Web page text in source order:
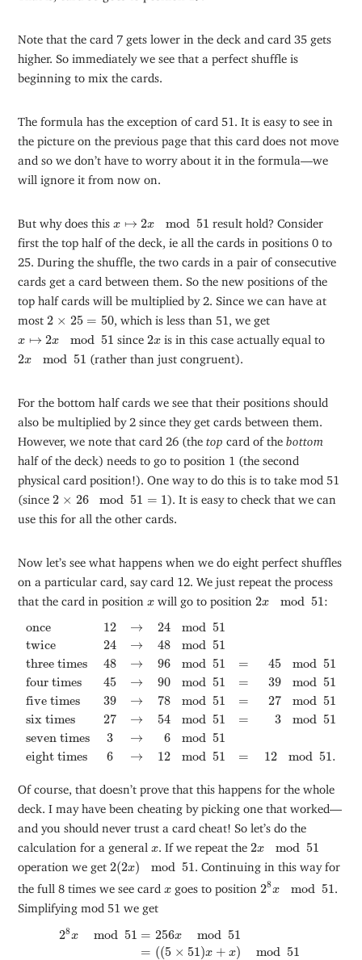
Note that the card 7 gets lower in the deck and card 35 gets
higher. So immediately we see that a perfect shuffle is
beginning to mix the cards.
The formula has the exception of card 51. It is easy to see in
the picture on the previous page that this card does not move
and so we don’t have to worry about it in the formula—we
will ignore it from now on.
But why does this x ↦ 2x mod 51
xmod result hold? Consider
first the top half of the deck, ie all the cards in positions 0 to
25. During the shuffle, the two cards in a pair of consecutive
cards get a card between them. So the new positions of the
top half cards will be multiplied by 2. Since we can have at
most2 × 25 = 50
2 25= 50 , which is less than 51, we get
x ↦ 2x mod 51
xmod since2x
2 is in this case actually equal to
2x mod 51
2 51 (rather than just congruent).
For the bottom half cards we see that their positions should
also be multiplied by 2 since they get cards between them.
However, we note that card 26 (the top card of the bottom
half of the deck) needs to go to position 1 (the second
physical card position!). One way to do this is to take mod 51
(since2 × 26 mod 51 = 1
2 26mod 51 =1 ). It is easy to check that we can
use this for all the other cards.
Now let’s see what happens when we do eight perfect shuffles
on a particular card, say card 12. We just repeat the process
that the card in position x will go to position2x mod 51
2 51 :
once 12 → 24 mod 51
twice
24 → 48 mod 51
three times
48 → 96 mod 51 = 45 mod 51
four times
45 → 90 mod 51 = 39 mod 51
five times
39 → 78 mod 51 = 27 mod 51
six times
27 → 54 mod 51 = 3 mod 51
seven times
3 → 6 mod 51
eight times
6 → 12 mod 51 = 12 mod 51.
mod twice 24 48mod
Of course, that doesn’t prove that this happens for the whole
deck. I may have been cheating by picking one that worked—
and you should never trust a card cheat! So let’s do the
calculation for a general x . If we repeat the2x mod 51
2 51
operation we get2(2x) mod 51
2 (2 x) 51 . Continuing in this way for
the full 8 times we see card x goes to position28x mod 51
28
Simplifying mod 51 we get
28x mod 51 = 256x mod 51
= ((5 × 51 )x + x) mod 51
8